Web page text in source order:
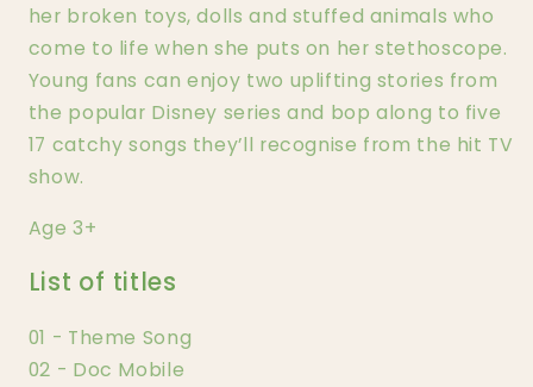
her broken toys, dolls and stuffed animals who
come to life when she puts on her stethoscope.
Young fans can enjoy two uplifting stories from
the popular Disney series and bop along to five
17 catchy songs they’ll recognise from the hit TV
show.
Age 3+
List of titles
01 - Theme Song
02 - Doc Mobile